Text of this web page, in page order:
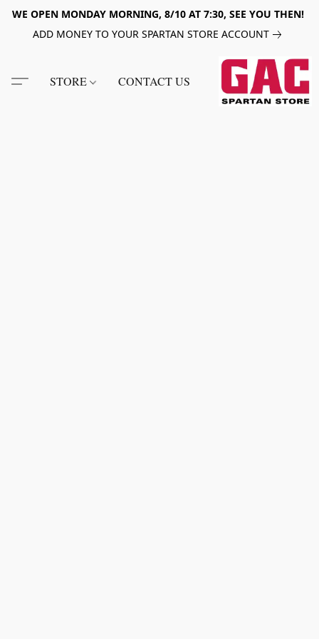
WE OPEN MONDAY MORNING, 8/10 AT 7:30, SEE YOU THEN!
ADD MONEY TO YOUR SPARTAN STORE ACCOUNT
STORE CONTACT US